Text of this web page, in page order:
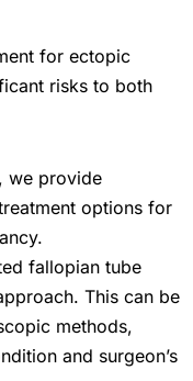
for ectopic
risks to both
we provide
options for
fallopian tube
This can be
methods,
and surgeon’s